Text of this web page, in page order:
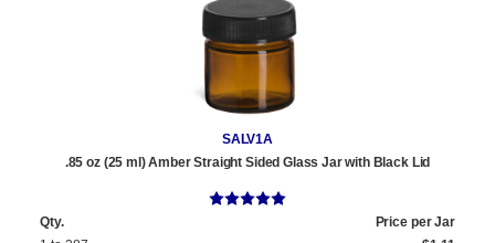
SALV1A
.85 oz (25 ml) Amber Straight Sided Glass Jar with Black Lid
Qty.
Price per Jar